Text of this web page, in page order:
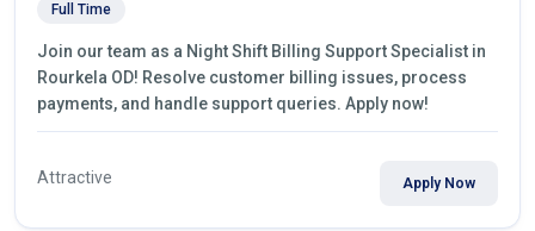
Full Time
Join our team as a Night Shift Billing Support Specialist in
Rourkela OD! Resolve customer billing issues, process
payments, and handle support queries. Apply now!
Attractive Apply Now